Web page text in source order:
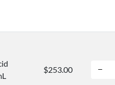
$253.00